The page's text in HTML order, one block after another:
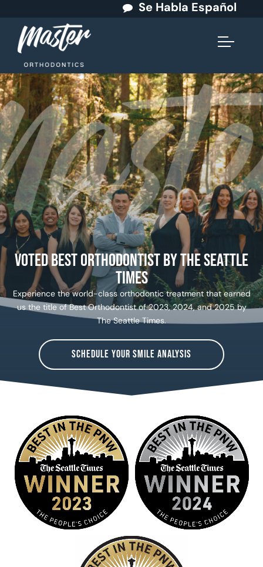
Se Habla Español
Voted Best Orthodontist by The Seattle
Times
Experience the world-class orthodontic treatment that earned
us the title of Best Orthodontist of 2023, 2024, and 2025 by
The Seattle Times.
SCHEDULE YOUR SMILE ANALYSIS